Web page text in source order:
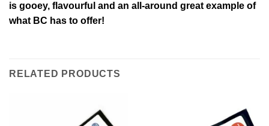
is gooey, flavourful and an all-around great example of
what BC has to offer!
RELATED PRODUCTS